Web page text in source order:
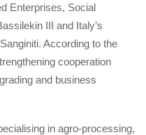
Enterprises, Social
III and Italy’s
According to the
cooperation
and business
in agro-processing,